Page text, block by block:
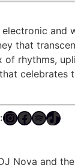
and
that
of rhythms,
celebrates
Nova and